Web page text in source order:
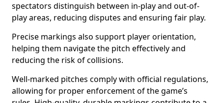
spectators distinguish between in-play and out-of-
play areas, reducing disputes and ensuring fair play.
Precise markings also support player orientation,
helping them navigate the pitch effectively and
reducing the risk of collisions.
Well-marked pitches comply with official regulations,
allowing for proper enforcement of the game’s